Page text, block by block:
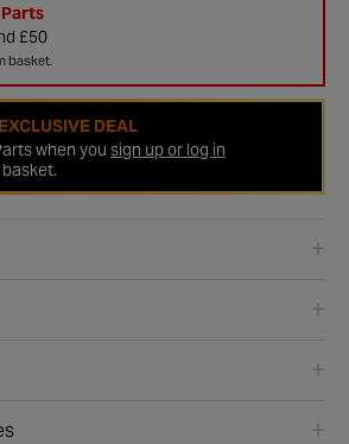
£50
basket.
DEAL
when you sign up or log in